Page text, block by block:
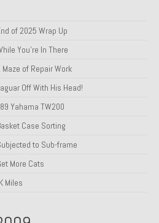
of 2025 Wrap Up
You’re In There
of Repair Work
Off With His Head!
Yahama TW200
Case Sorting
to Sub-frame
More Cats
Miles